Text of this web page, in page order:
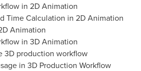
in 2D Animation
Time Calculation in 2D Animation
Animation
in 3D Animation
3D production workflow
in 3D Production Workflow